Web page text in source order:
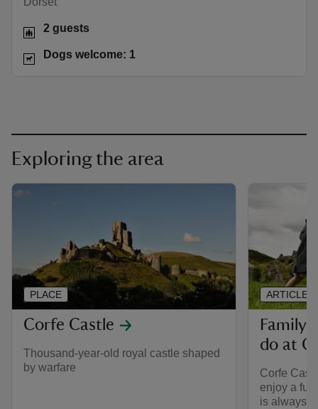
2 guests
Dogs welcome: 1
Exploring the area
Corfe Castle
Thousand-year-old royal castle shaped
by warfare
PLACE
do at
Corfe
enjoy a
is always
ARTICLE